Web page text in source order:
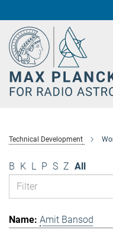
Content
Fundamental
Star
Technical Development
B K L P S Z All
Amit Bansod